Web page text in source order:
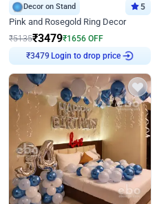
Decor on Stand 5
Pink and Rosegold Ring Decor
₹5135₹3479₹1656 OFF
₹3479 Login to drop price